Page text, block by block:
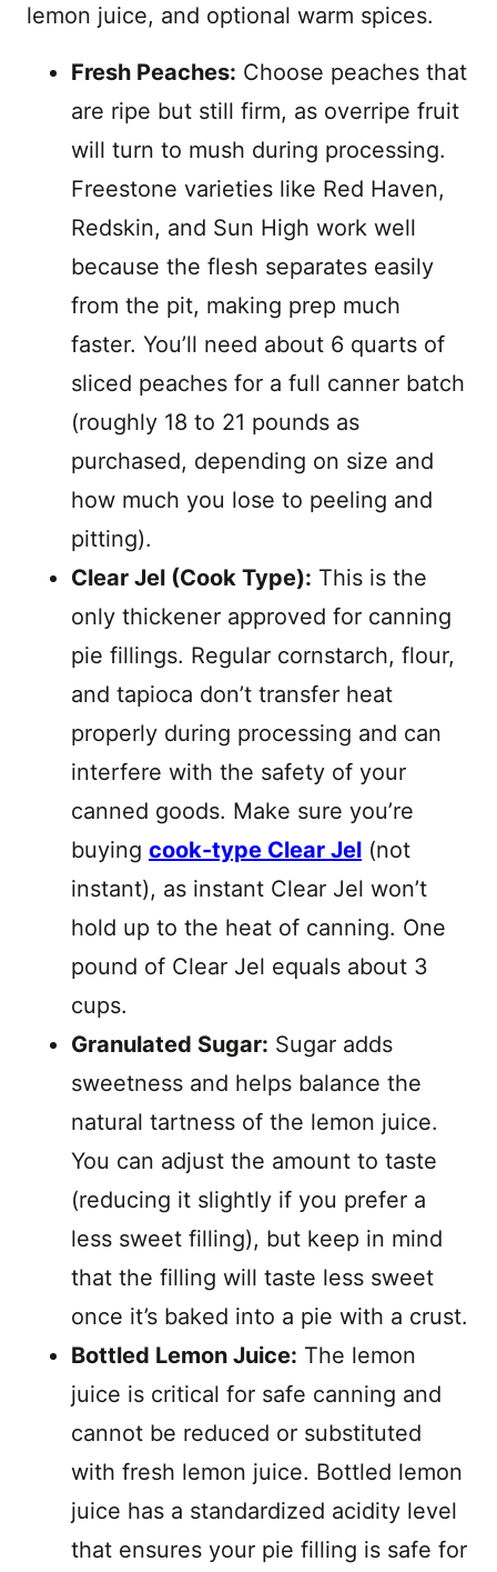
lemon juice, and optional warm spices.
Fresh Peaches: Choose peaches that
are ripe but still firm, as overripe fruit
will turn to mush during processing.
Freestone varieties like Red Haven,
Redskin, and Sun High work well
because the flesh separates easily
from the pit, making prep much
faster. You’ll need about 6 quarts of
sliced peaches for a full canner batch
(roughly 18 to 21 pounds as
purchased, depending on size and
how much you lose to peeling and
pitting).
Clear Jel (Cook Type): This is the
only thickener approved for canning
pie fillings. Regular cornstarch, flour,
and tapioca don’t transfer heat
properly during processing and can
interfere with the safety of your
canned goods. Make sure you’re
buying cook-type Clear Jel (not
instant), as instant Clear Jel won’t
hold up to the heat of canning. One
pound of Clear Jel equals about 3
cups.
Granulated Sugar: Sugar adds
sweetness and helps balance the
natural tartness of the lemon juice.
You can adjust the amount to taste
(reducing it slightly if you prefer a
less sweet filling), but keep in mind
that the filling will taste less sweet
once it’s baked into a pie with a crust.
Bottled Lemon Juice: The lemon
juice is critical for safe canning and
cannot be reduced or substituted
with fresh lemon juice. Bottled lemon
juice has a standardized acidity level
that ensures your pie filling is safe for